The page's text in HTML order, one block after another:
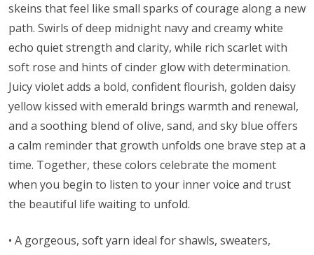
skeins that feel like small sparks of courage along a new
path. Swirls of deep midnight navy and creamy white
echo quiet strength and clarity, while rich scarlet with
soft rose and hints of cinder glow with determination.
Juicy violet adds a bold, confident flourish, golden daisy
yellow kissed with emerald brings warmth and renewal,
and a soothing blend of olive, sand, and sky blue offers
a calm reminder that growth unfolds one brave step at a
time. Together, these colors celebrate the moment
when you begin to listen to your inner voice and trust
the beautiful life waiting to unfold.
• A gorgeous, soft yarn ideal for shawls, sweaters,